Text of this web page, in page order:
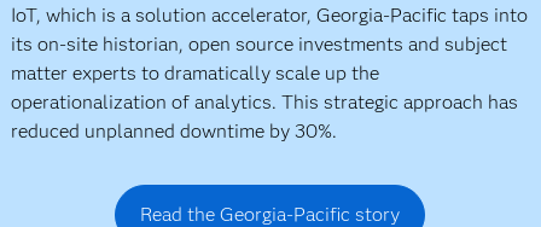
IoT, which is a solution accelerator, Georgia-Pacific taps into
its on-site historian, open source investments and subject
matter experts to dramatically scale up the
operationalization of analytics. This strategic approach has
reduced unplanned downtime by 30%.
Read the Georgia-Pacific story